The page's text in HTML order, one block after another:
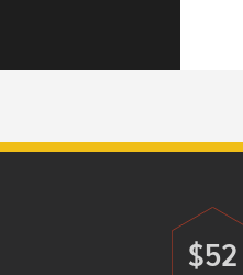
Donate
$52